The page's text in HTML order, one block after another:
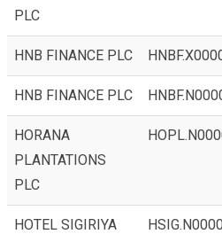
PLC
HNB FINANCE PLC
HNB FINANCE PLC
HORANA
PLANTATIONS
PLC
HOTEL SIGIRIYA
HSIG.N0000